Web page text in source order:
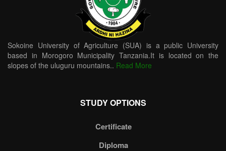
Sokoine University of Agriculture (SUA) is a public University
based in Morogoro Municipality Tanzania.It is located on the
slopes of the uluguru mountains.. Read More
STUDY OPTIONS
Certificate
Diploma